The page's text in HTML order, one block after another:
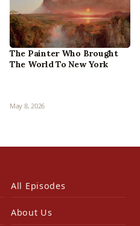
The Painter Who Brought
The World To New York
May 8, 2026
All Episodes
About Us